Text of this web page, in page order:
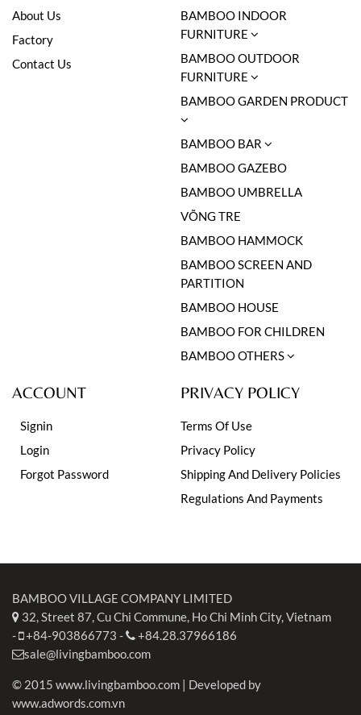
About Us
Factory
Contact Us
BAMBOO INDOOR
FURNITURE
BAMBOO OUTDOOR
FURNITURE
BAMBOO GARDEN PRODUCT
BAMBOO BAR
BAMBOO GAZEBO
BAMBOO UMBRELLA
VÕNG TRE
BAMBOO HAMMOCK
BAMBOO SCREEN AND
PARTITION
BAMBOO HOUSE
BAMBOO FOR CHILDREN
BAMBOO OTHERS
ACCOUNT
Signin
Login
Forgot Password
PRIVACY POLICY
Terms Of Use
Privacy Policy
Shipping And Delivery Policies
Regulations And Payments
BAMBOO VILLAGE COMPANY LIMITED
32, Street 87, Cu Chi Commune, Ho Chi Minh City, Vietnam
- +84-903866773 -
+84.28.37966186
sale@livingbamboo.com
© 2015 www.livingbamboo.com | Developed by
www.adwords.com.vn